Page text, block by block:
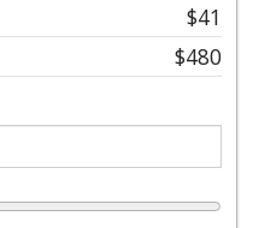
$41
$480